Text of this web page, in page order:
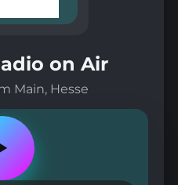
on Air
Main, Hesse
Play
pause